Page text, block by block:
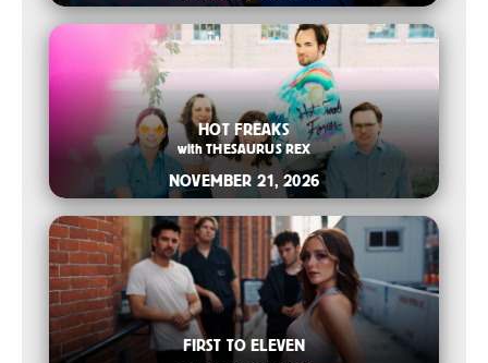
HOT FREAKS
with THESAURUS REX
NOVEMBER 21, 2026
FIRST TO ELEVEN